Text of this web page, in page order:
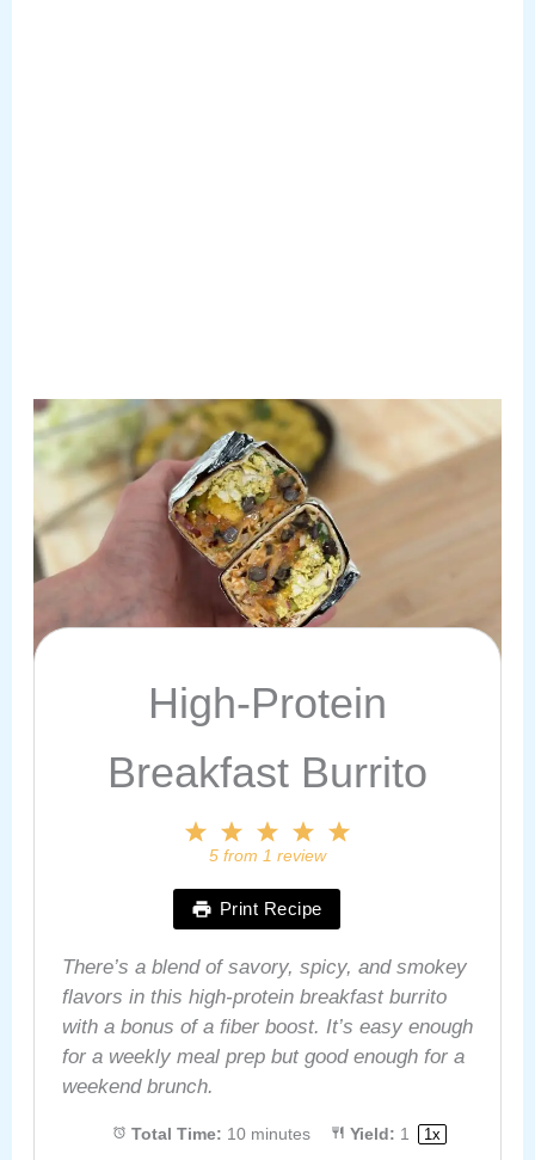
High-Protein
Breakfast Burrito
4
Stars
3
Stars
2
Stars
1
Star
5 from 1 review
Print Recipe
There’s a blend of savory, spicy, and smokey
flavors in this high-protein breakfast burrito
with a bonus of a fiber boost. It’s easy enough
for a weekly meal prep but good enough for a
weekend brunch.
Total Time: 10 minutes Yield: 1 1x